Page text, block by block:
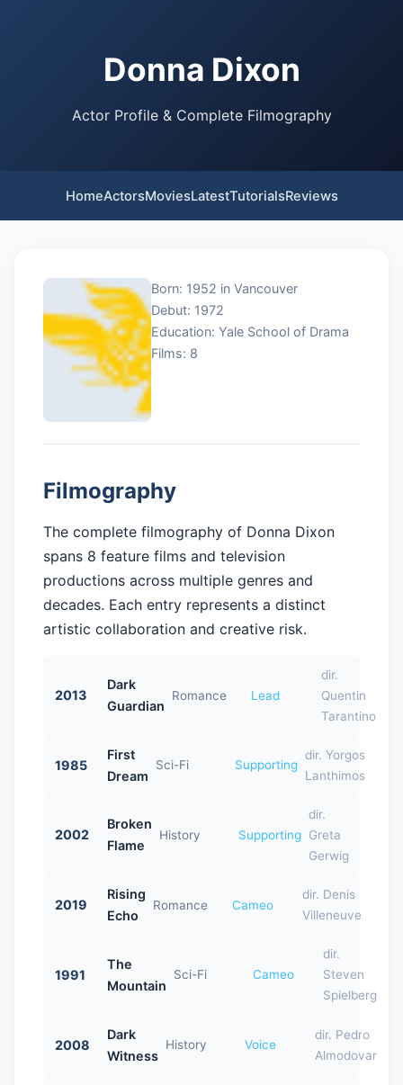
Donna Dixon
Actor Profile & Complete Filmography
HomeActorsMoviesLatestTutorialsReviews
Born: 1952 in Vancouver
Debut: 1972
Education: Yale School of Drama
Films: 8
Filmography
The complete filmography of Donna Dixon
spans 8 feature films and television
productions across multiple genres and
decades. Each entry represents a distinct
artistic collaboration and creative risk.
2013
Dark
Guardian
Romance Lead
dir.
Quentin
Tarantino
1985
First
Dream
Sci-Fi Supporting
dir. Yorgos
Lanthimos
2002
Broken
Flame
History Supporting
dir.
Greta
Gerwig
2019
Rising
Echo
Romance Cameo
dir. Denis
Villeneuve
1991
The
Mountain
Sci-Fi Cameo
dir.
Steven
Spielberg
2008
Dark
Witness
History Voice
dir. Pedro
Almodovar